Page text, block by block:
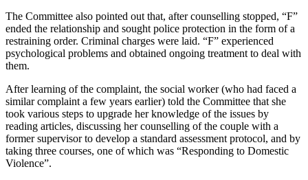
The Committee also pointed out that, after counselling stopped, “F”
ended the relationship and sought police protection in the form of a
restraining order. Criminal charges were laid. “F” experienced
psychological problems and obtained ongoing treatment to deal with
them.
After learning of the complaint, the social worker (who had faced a
similar complaint a few years earlier) told the Committee that she
took various steps to upgrade her knowledge of the issues by
reading articles, discussing her counselling of the couple with a
former supervisor to develop a standard assessment protocol, and by
taking three courses, one of which was “Responding to Domestic
Violence”.